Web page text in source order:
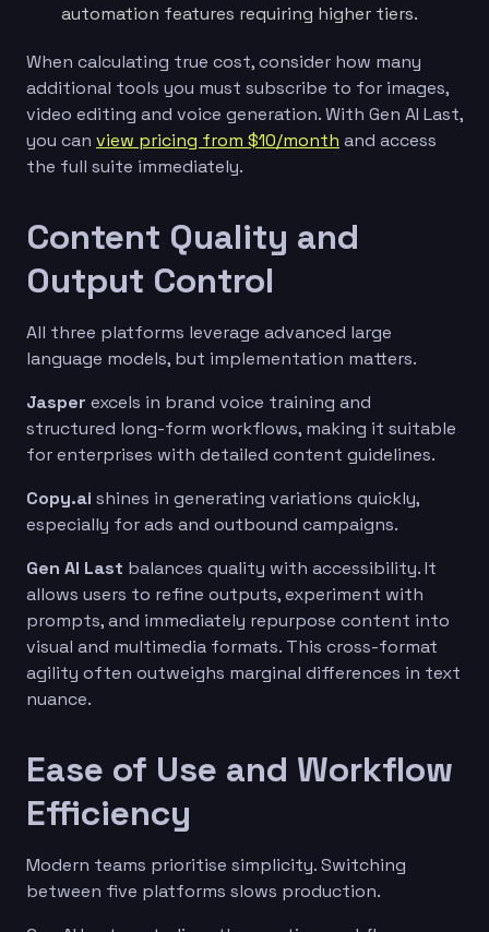
automation features requiring higher tiers.
When calculating true cost, consider how many
additional tools you must subscribe to for images,
video editing and voice generation. With Gen AI Last,
you can view pricing from $10/month and access
the full suite immediately.
Content Quality and
Output Control
All three platforms leverage advanced large
language models, but implementation matters.
Jasper excels in brand voice training and
structured long-form workflows, making it suitable
for enterprises with detailed content guidelines.
Copy.ai shines in generating variations quickly,
especially for ads and outbound campaigns.
Gen AI Last balances quality with accessibility. It
allows users to refine outputs, experiment with
prompts, and immediately repurpose content into
visual and multimedia formats. This cross-format
agility often outweighs marginal differences in text
nuance.
Ease of Use and Workflow
Efficiency
Modern teams prioritise simplicity. Switching
between five platforms slows production.